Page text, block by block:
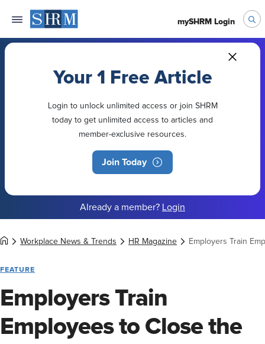
mySHRM Login
Your 1 Free Article
Login to unlock unlimited access or join SHRM
today to get unlimited access to articles and
member-exclusive resources.
Join Today
Already a member? Login
Workplace News & Trends HR Magazine Employers Train
FEATURE
Employers Train
Employees to Close the